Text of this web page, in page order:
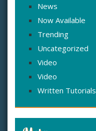
News
Now Available
Trending
Uncategorized
Video
Video
Written Tutorials